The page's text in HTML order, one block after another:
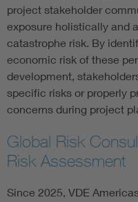
project stakeholder
exposure holistically and
catastrophe risk. By
economic risk of these
development,
specific risks or properly
concerns during project
Global Risk
Risk Assessment
Since 2025, VDE